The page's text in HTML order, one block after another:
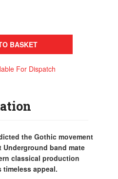
BASKET
For Dispatch
the Gothic movement
Underground band mate
classical production
timeless appeal.